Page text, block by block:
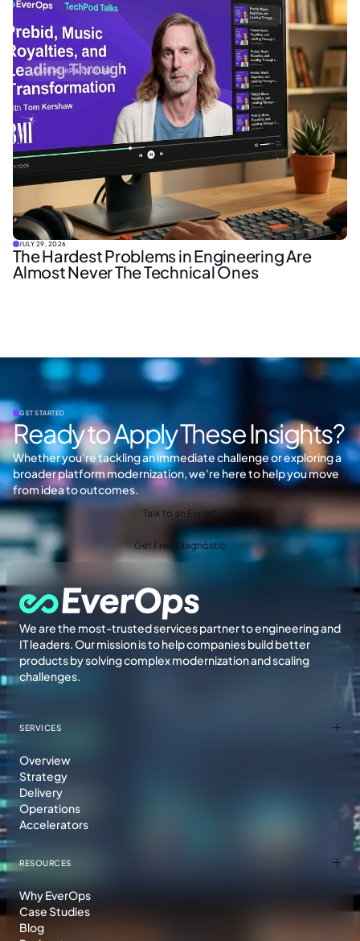
LEADERSHIP & CULTURE
JULY 29, 2026
The Hardest Problems in Engineering Are
Almost Never The Technical Ones
GET STARTED
Ready to Apply These Insights?
Whether you're tackling an immediate challenge or exploring a
broader platform modernization, we're here to help you move
from idea to outcomes.
Talk to an Expert
Get Free Diagnostic
We are the most-trusted services partner to engineering and
IT leaders. Our mission is to help companies build better
products by solving complex modernization and scaling
challenges.
SERVICES
Overview
Strategy
Delivery
Operations
Accelerators
RESOURCES
Why EverOps
Case Studies
Blog